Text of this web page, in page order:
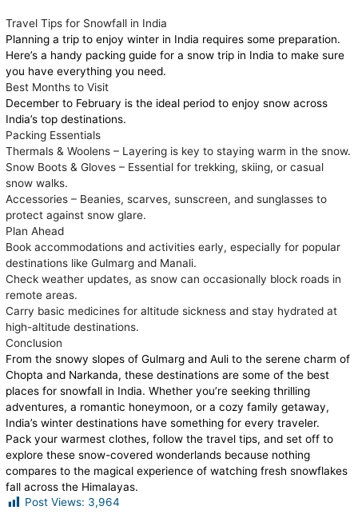
Travel Tips for Snowfall in India
Planning a trip to enjoy winter in India requires some preparation.
Here’s a handy packing guide for a snow trip in India to make sure
you have everything you need.
Best Months to Visit
December to February is the ideal period to enjoy snow across
India’s top destinations.
Packing Essentials
Thermals & Woolens – Layering is key to staying warm in the snow.
Snow Boots & Gloves – Essential for trekking, skiing, or casual
snow walks.
Accessories – Beanies, scarves, sunscreen, and sunglasses to
protect against snow glare.
Plan Ahead
Book accommodations and activities early, especially for popular
destinations like Gulmarg and Manali.
Check weather updates, as snow can occasionally block roads in
remote areas.
Carry basic medicines for altitude sickness and stay hydrated at
high-altitude destinations.
Conclusion
From the snowy slopes of Gulmarg and Auli to the serene charm of
Chopta and Narkanda, these destinations are some of the best
places for snowfall in India. Whether you’re seeking thrilling
adventures, a romantic honeymoon, or a cozy family getaway,
India’s winter destinations have something for every traveler.
Pack your warmest clothes, follow the travel tips, and set off to
explore these snow-covered wonderlands because nothing
compares to the magical experience of watching fresh snowflakes
fall across the Himalayas.
Post Views: 3,964